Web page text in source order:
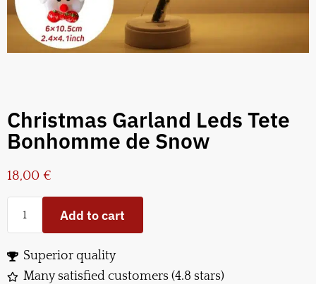
Christmas Garland Leds Tete
Bonhomme de Snow
18,00 €
Add to cart
Superior quality
Many satisfied customers (4.8 stars)